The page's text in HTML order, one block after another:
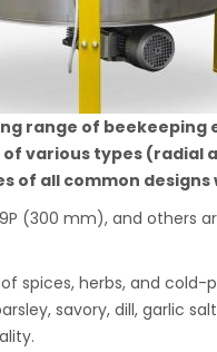
range of
various types (radial
of all common
(300 mm), and others
spices, herbs, and
savory, dill, garlic